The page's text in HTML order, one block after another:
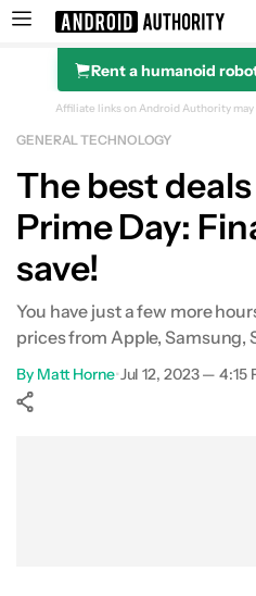
Search results for
Rent a humanoid
Affiliate links on Android Authority may
GENERAL TECHNOLOGY
The best
Prime Day:
save!
You have just a few more
prices from Apple, Samsung,
By Matt Horne•Jul 12, 2023 — 4:15